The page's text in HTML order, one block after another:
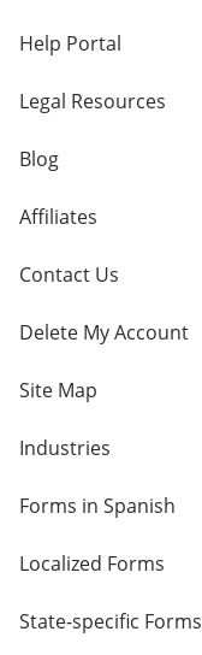
Help Portal
Legal Resources
Blog
Affiliates
Contact Us
Delete My Account
Site Map
Industries
Forms in Spanish
Localized Forms
State-specific Forms